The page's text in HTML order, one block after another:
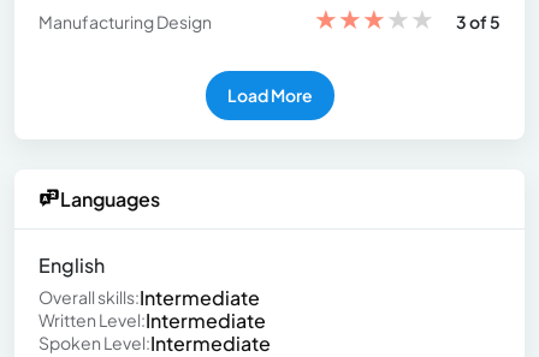
Manufacturing Design
★★★★★ 3 of 5
Load More
Languages
English
Overall skills:Intermediate
Written Level:Intermediate
Spoken Level:Intermediate